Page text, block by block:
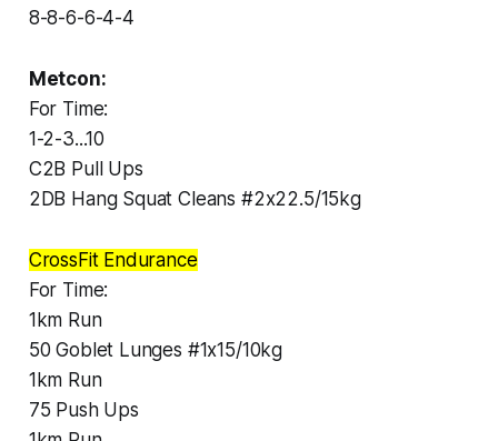
8-8-6-6-4-4
Metcon:
For Time:
1-2-3...10
C2B Pull Ups
2DB Hang Squat Cleans #2x22.5/15kg
CrossFit Endurance
For Time:
1km Run
50 Goblet Lunges #1x15/10kg
1km Run
75 Push Ups